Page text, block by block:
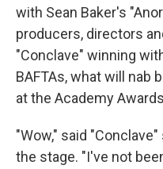
with Sean Baker's
producers, directors
"Conclave" winning
BAFTAs, what will nab
at the Academy
"Wow," said
the stage. "I've not